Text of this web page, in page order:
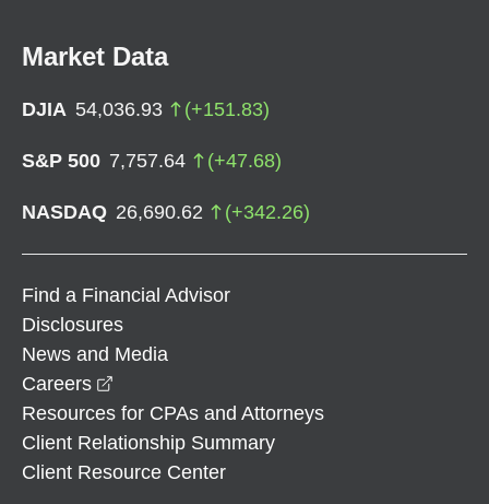
Market Data
DJIA 54,036.93 (+151.83)
S&P 500 7,757.64 (+47.68)
NASDAQ 26,690.62 (+342.26)
Find a Financial Advisor
Disclosures
News and Media
Careers
Resources for CPAs and Attorneys
Client Relationship Summary
Client Resource Center